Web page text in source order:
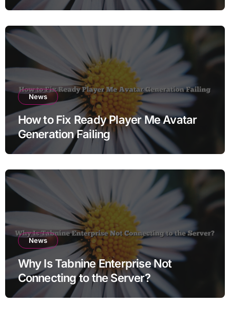
News
How to Fix Ready Player Me Avatar
Generation Failing
News
Why Is Tabnine Enterprise Not
Connecting to the Server?